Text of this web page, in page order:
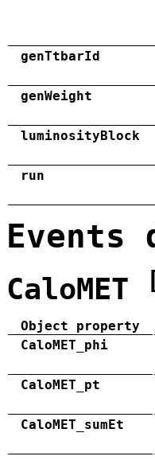
genTtbarId
genWeight
luminosityBlock
run
Events
CaloMET
Object property
CaloMET_phi
CaloMET_pt
CaloMET_sumEt